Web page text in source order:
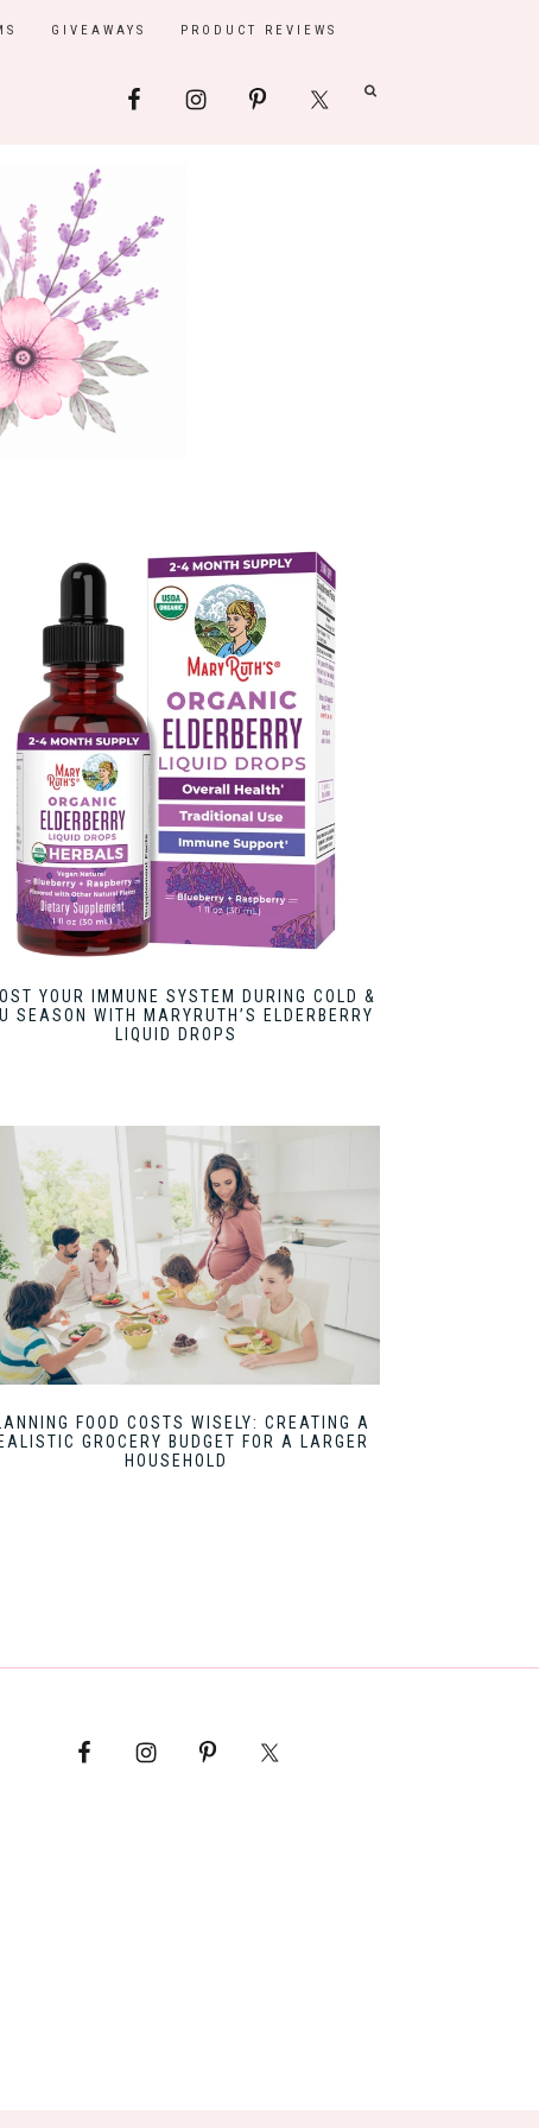
GIVEAWAYS PRODUCT REVIEWS
YOUR IMMUNE SYSTEM DURING COLD &
SEASON WITH MARYRUTH’S ELDERBERRY
LIQUID DROPS
FOOD COSTS WISELY: CREATING A
GROCERY BUDGET FOR A LARGER
HOUSEHOLD